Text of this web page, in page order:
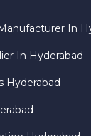
In
In Hyderabad
Hyderabad